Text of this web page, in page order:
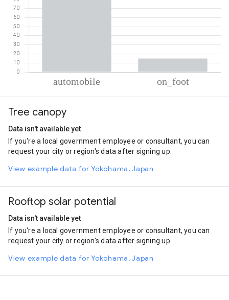
Automobile
On foot
Tree canopy
Data isn't available yet
If you're a local government employee or consultant, you can
request your city or region's data after signing up.
View example data for Yokohama, Japan
Rooftop solar potential
Data isn't available yet
If you're a local government employee or consultant, you can
request your city or region's data after signing up.
View example data for Yokohama, Japan